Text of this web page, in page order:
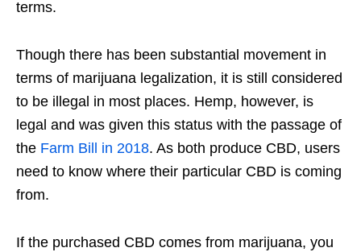
terms.
Though there has been substantial movement in
terms of marijuana legalization, it is still considered
to be illegal in most places. Hemp, however, is
legal and was given this status with the passage of
the Farm Bill in 2018. As both produce CBD, users
need to know where their particular CBD is coming
from.
If the purchased CBD comes from marijuana, you